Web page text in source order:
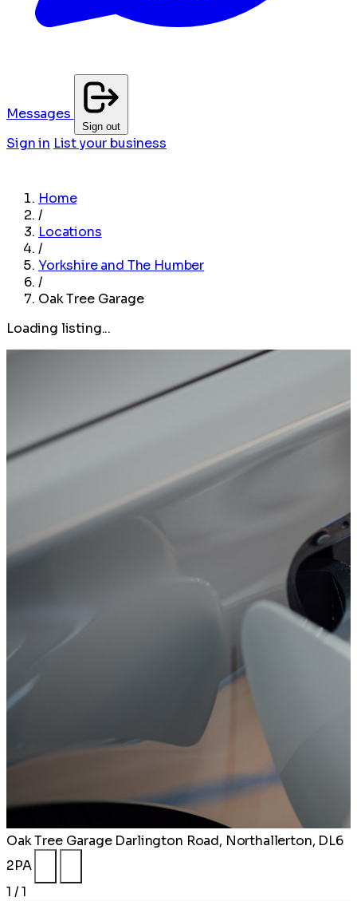
Messages
Sign out
Sign in List your business
Home
/
Locations
/
Yorkshire and The Humber
/
Oak Tree Garage
Loading listing...
Oak Tree Garage Darlington Road, Northallerton, DL6
2PA
1 / 1